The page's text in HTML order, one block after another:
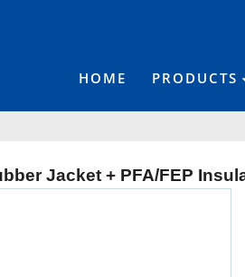
HOME PRODUCTS
Jacket + PFA/FEP